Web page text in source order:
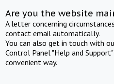
Are you the website
A letter concerning
contact email automatically.
You can also get in touch with
Control Panel "Help and
convenient way.